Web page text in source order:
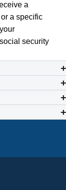
a
a specific
security